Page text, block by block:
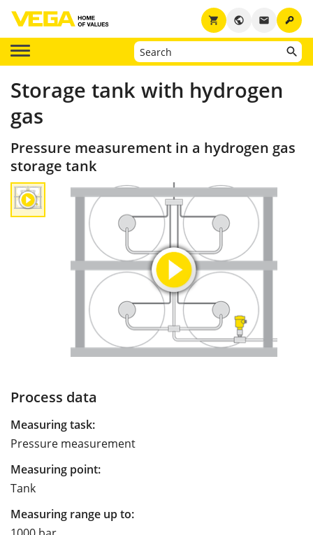
key
email
public
shopping_cart
Storage tank with hydrogen
gas
Pressure measurement in a hydrogen gas
storage tank
Process data
Measuring task:
Pressure measurement
Measuring point:
Tank
Measuring range up to: